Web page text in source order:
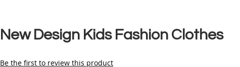
New Design Kids Fashion Clothes
Be the first to review this product